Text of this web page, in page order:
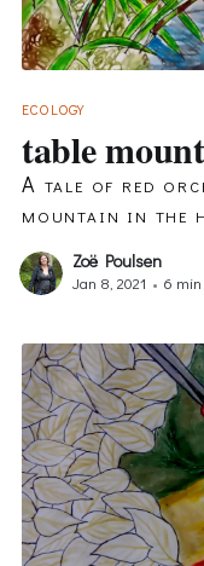
ECOLOGY
table
A tale of red
mountain in the
Zoë Poulsen
Jan 8, 2021 • 6